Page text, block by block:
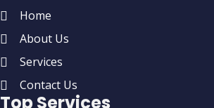
Home
About Us
Services
Contact Us
Top Services